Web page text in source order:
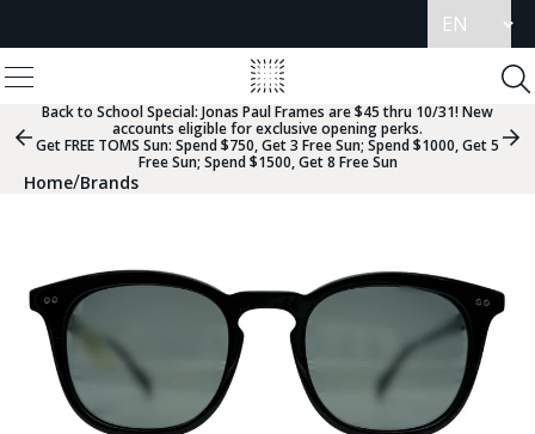
language
Menu
View
Homepage
Previous
Slide
Back to School Special: Jonas Paul Frames are $45 thru 10/31! New
accounts eligible for exclusive opening perks.
Get FREE TOMS Sun: Spend $750, Get 3 Free Sun; Spend $1000, Get 5
Free Sun; Spend $1500, Get 8 Free Sun
Home/Brands